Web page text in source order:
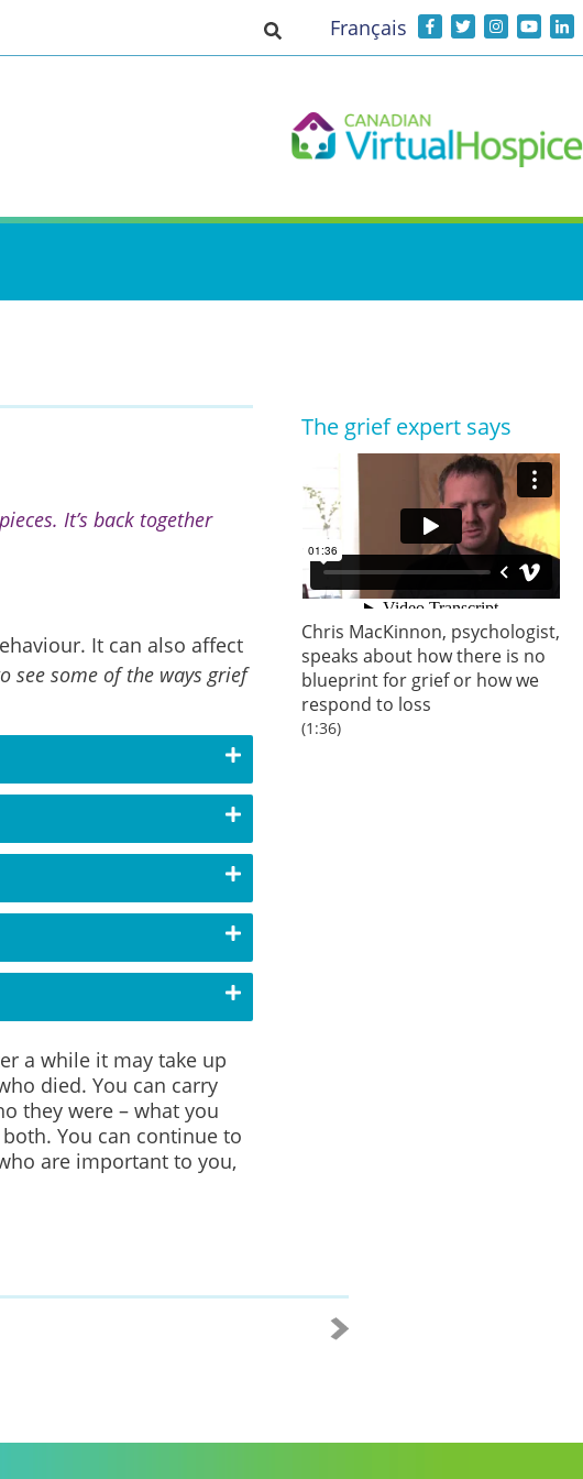
Toggle search input
Français
It’s back together
It can also affect
see some of the ways grief
a while it may take up
died. You can carry
they were – what you
You can continue to
are important to you,
The grief expert says
Chris MacKinnon, psychologist,
speaks about how there is no
blueprint for grief or how we
respond to loss
(1:36)